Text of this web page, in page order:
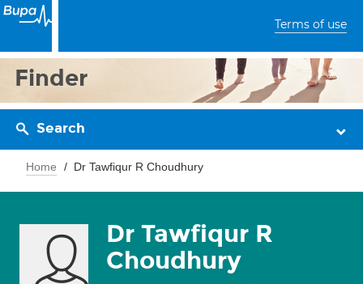
Terms of use
Finder
Search
Home Dr Tawfiqur R Choudhury
Dr Tawfiqur R
Choudhury